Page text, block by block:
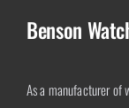
Benson
As a manufacturer of